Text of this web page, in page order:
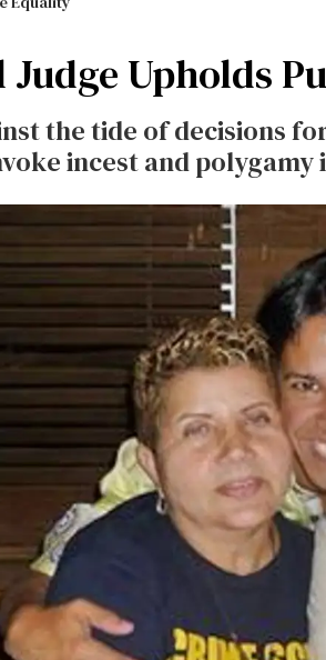
Judge Upholds
the tide of decisions
incest and polygamy